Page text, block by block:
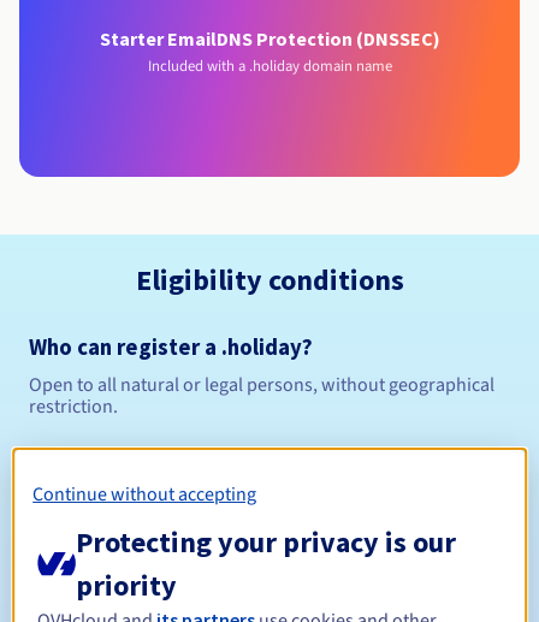
Starter EmailDNS Protection (DNSSEC)
Included with a .holiday domain name
Eligibility conditions
Who can register a .holiday?
Open to all natural or legal persons, without geographical
restriction.
Management rules and notifications
Continue without accepting
Protecting your privacy is our
priority